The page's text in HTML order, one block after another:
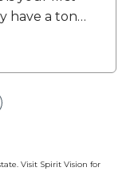
have a ton…
Visit Spirit Vision for